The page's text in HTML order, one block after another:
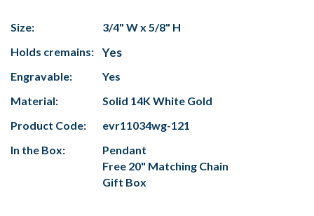
Size:
3/4" W x 5/8" H
Holds cremains:
Yes
Engravable:
Yes
Material:
Solid 14K White Gold
Product Code:
evr11034wg-121
In the Box:
Pendant
Free 20" Matching Chain
Gift Box